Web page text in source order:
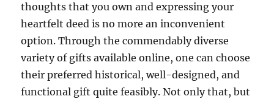
thoughts that you own and expressing your
heartfelt deed is no more an inconvenient
option. Through the commendably diverse
variety of gifts available online, one can choose
their preferred historical, well-designed, and
functional gift quite feasibly. Not only that, but